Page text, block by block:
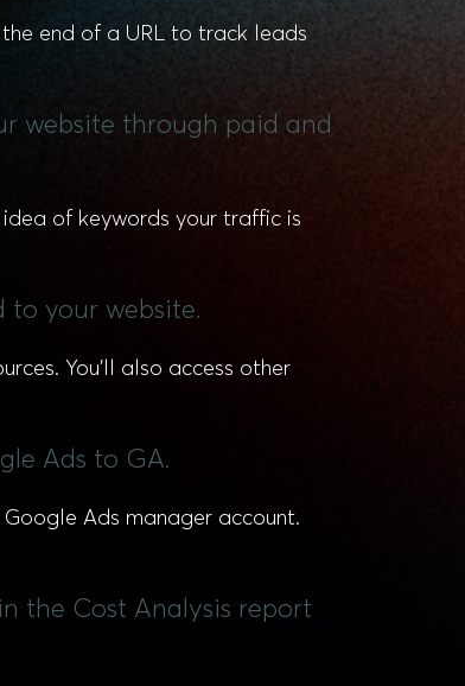
end of a URL to track leads
website through paid and
of keywords your traffic is
to your website.
You’ll also access other
Ads to GA.
Ads manager account.
the Cost Analysis report